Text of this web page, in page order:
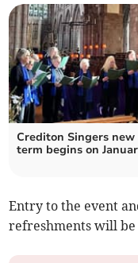
Crediton Singers new
term begins on
Entry to the event
refreshments will